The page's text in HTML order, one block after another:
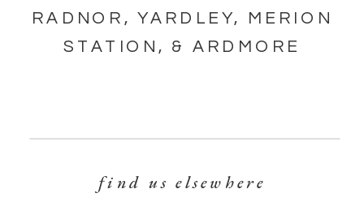
RADNOR, YARDLEY, MERION
STATION, & ARDMORE
find us elsewhere